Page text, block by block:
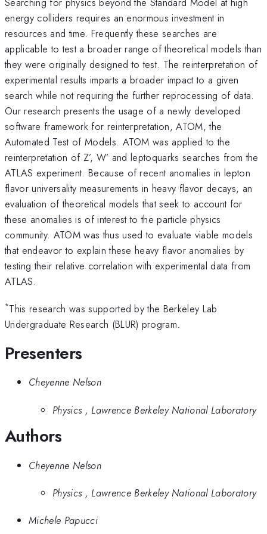
energy colliders requires an enormous investment in
resources and time. Frequently these searches are
applicable to test a broader range of theoretical models than
they were originally designed to test. The reinterpretation of
experimental results imparts a broader impact to a given
search while not requiring the further reprocessing of data.
Our research presents the usage of a newly developed
software framework for reinterpretation, ATOM, the
Automated Test of Models. ATOM was applied to the
reinterpretation of Z’, W’ and leptoquarks searches from the
ATLAS experiment. Because of recent anomalies in lepton
flavor universality measurements in heavy flavor decays, an
evaluation of theoretical models that seek to account for
these anomalies is of interest to the particle physics
community. ATOM was thus used to evaluate viable models
that endeavor to explain these heavy flavor anomalies by
testing their relative correlation with experimental data from
ATLAS.
*This research was supported by the Berkeley Lab
Undergraduate Research (BLUR) program.
Presenters
Cheyenne Nelson
Physics , Lawrence Berkeley National Laboratory
Authors
Cheyenne Nelson
Physics , Lawrence Berkeley National Laboratory
Michele Papucci